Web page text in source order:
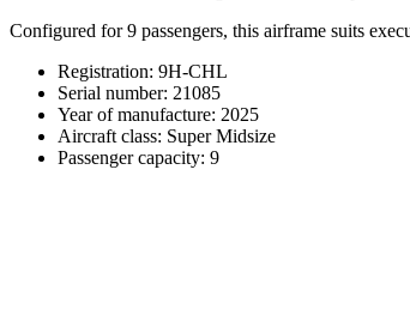
Configured for 9 passengers, this airframe suits
Registration: 9H-CHL
Serial number: 21085
Year of manufacture: 2025
Aircraft class: Super Midsize
Passenger capacity: 9